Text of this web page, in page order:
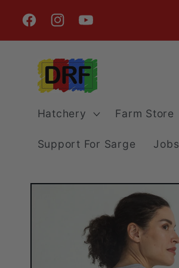
Skip to
content
FacebookInstagramYouTube
Hatchery Farm Store
Support For Sarge Jobs
Skip to
information